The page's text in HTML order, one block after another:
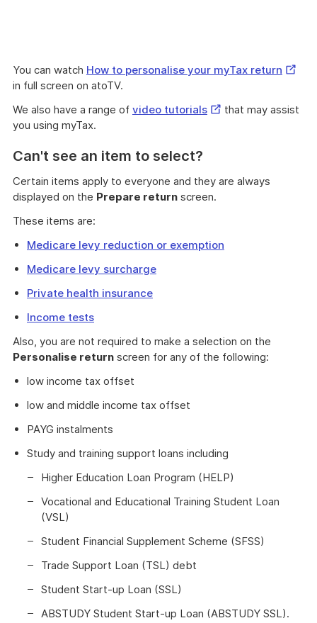
You can watch How to personalise your myTax return
in full screen on atoTV.
We also have a range of video tutorialsExternal
that may assist
you using myTax.
Can't see an item to select?
Certain items apply to everyone and they are always
displayed on the Prepare return screen.
These items are:
Medicare levy reduction or exemption
Medicare levy surcharge
Private health insurance
Income tests
Also, you are not required to make a selection on the
Personalise return screen for any of the following:
low income tax offset
low and middle income tax offset
PAYG instalments
Study and training support loans including
Higher Education Loan Program (HELP)
Vocational and Educational Training Student Loan
(VSL)
Student Financial Supplement Scheme (SFSS)
Trade Support Loan (TSL) debt
Student Start-up Loan (SSL)
ABSTUDY Student Start-up Loan (ABSTUDY SSL).